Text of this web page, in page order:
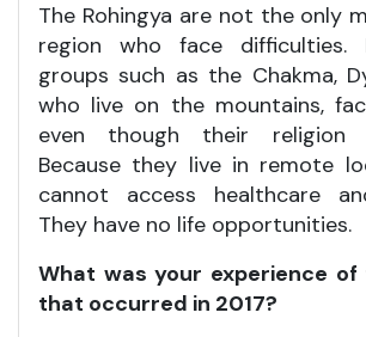
The Rohingya are not the only
region who face difficulties.
groups such as the Chakma,
who live on the mountains,
even though their religion
Because they live in remote
cannot access healthcare
They have no life opportunities.
What was your experience of
that occurred in 2017?